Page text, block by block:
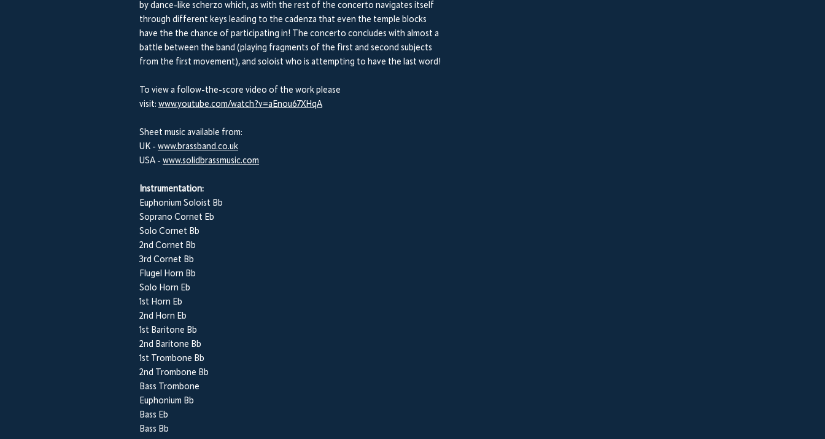
by dance-like scherzo which, as with the rest of the concerto navigates itself
through different keys leading to the cadenza that even the temple blocks
have the the chance of participating in! The concerto concludes with almost a
battle between the band (playing fragments of the first and second subjects
from the first movement), and soloist who is attempting to have the last word!
To view a follow-the-score video of the work please
visit: www.youtube.com/watch?v=aEnou67XHqA
Sheet music available from:
UK - www.brassband.co.uk
USA - www.solidbrassmusic.com
Instrumentation:
Euphonium Soloist Bb
Soprano Cornet Eb
Solo Cornet Bb
2nd Cornet Bb
3rd Cornet Bb
Flugel Horn Bb
Solo Horn Eb
1st Horn Eb
2nd Horn Eb
1st Baritone Bb
2nd Baritone Bb
1st Trombone Bb
2nd Trombone Bb
Bass Trombone
Euphonium Bb
Bass Eb
Bass Bb